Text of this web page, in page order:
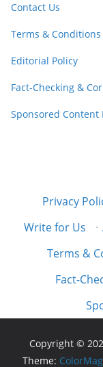
Contact Us
Terms & Conditions
Editorial Policy
Fact-Checking &
Sponsored Content
Privacy
Write for Us
·
Terms &
Fact-
Copyright ©
Theme: ColorMag